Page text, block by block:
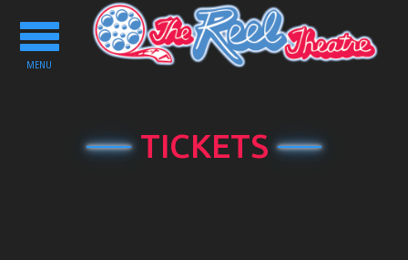
Toggle
navigation
MENU
TICKETS